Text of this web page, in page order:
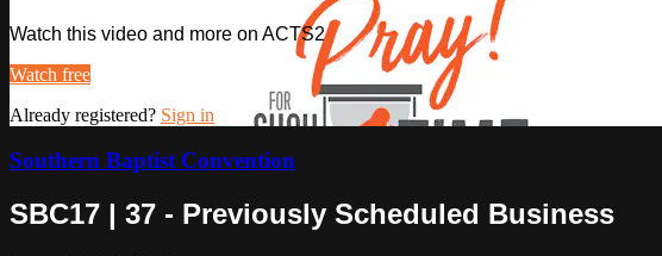
Watch this video and more on ACTS2
Watch free
Already registered? Sign in
Southern Baptist Convention
SBC17 | 37 - Previously Scheduled Business